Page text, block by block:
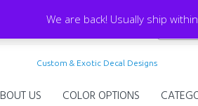
We are back! Usually ship
Custom & Exotic Decal Designs
US COLOR OPTIONS